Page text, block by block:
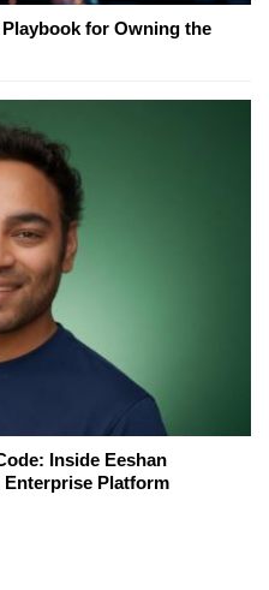
for Owning the
Inside Eeshan
Platform